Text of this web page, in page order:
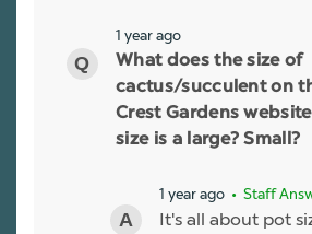
1 year ago
What does the size of
cactus/succulent on
Crest Gardens
size is a large? Small?
1 year ago • Staff
It's all about pot